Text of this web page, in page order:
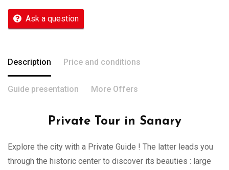
Ask a question
Description Price and conditions
Guide presentation More Offers
Private Tour in Sanary
Explore the city with a Private Guide ! The latter leads you
through the historic center to discover its beauties : large